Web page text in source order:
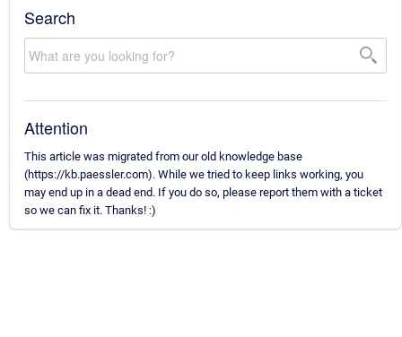
Search
Attention
This article was migrated from our old knowledge base
(https://kb.paessler.com). While we tried to keep links working, you
may end up in a dead end. If you do so, please report them with a ticket
so we can fix it. Thanks! :)